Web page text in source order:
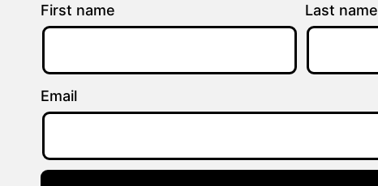
First name Last name
Email